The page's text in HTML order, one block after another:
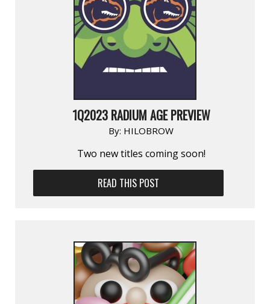
1Q2023 RADIUM AGE PREVIEW
By: HILOBROW
Two new titles coming soon!
READ THIS POST